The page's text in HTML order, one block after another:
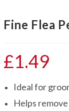
Fine Flea
£1.49
Ideal for
Helps